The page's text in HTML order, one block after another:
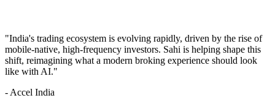
"India's trading ecosystem is evolving rapidly, driven by the rise of
mobile-native, high-frequency investors. Sahi is helping shape this
shift, reimagining what a modern broking experience should look
like with AI."
- Accel India